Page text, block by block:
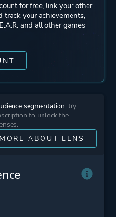
First Person
Science Fiction
Bullet Time
Artificial Intelligence
Silent Protagonist
for free, link your other
track your achievements,
and all other games
segmentation: try
to unlock the
MORE ABOUT LENS